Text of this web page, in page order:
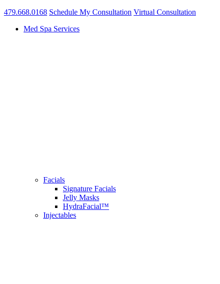
479.668.0168 Schedule My Consultation Virtual Consultation
Med Spa Services
Facials
Signature Facials
Jelly Masks
HydraFacial™
Injectables